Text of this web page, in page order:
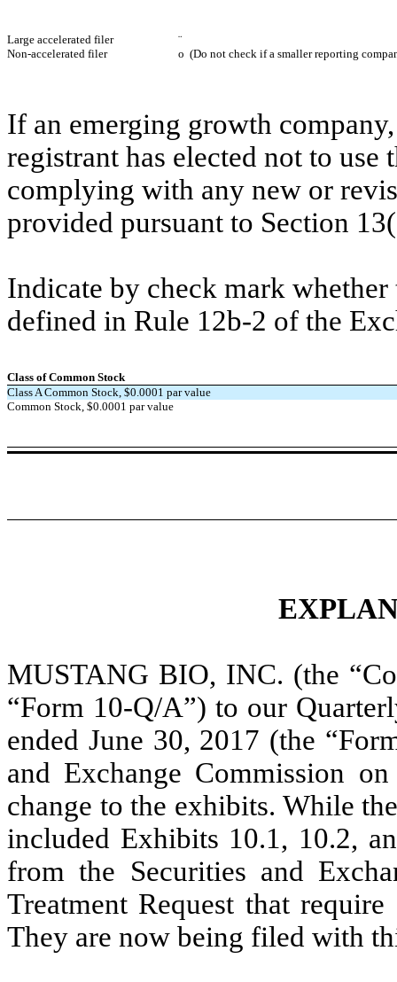
Large accelerated filer
¨
Non-accelerated filer
o (Do not check if a smaller reporting
If an emerging growth
registrant has elected not to
complying with any new or
provided pursuant to Section
Indicate by check mark
defined in Rule 12b-2 of the
Class of Common Stock
Class A Common Stock, $0.0001 par value
Common Stock, $0.0001 par value
MUSTANG BIO, INC. (the
“Form 10-Q/A”) to our
ended June 30, 2017 (the
and Exchange Commission
change to the exhibits. While
included Exhibits 10.1, 10.2,
from the Securities and
Treatment Request that
They are now being filed with